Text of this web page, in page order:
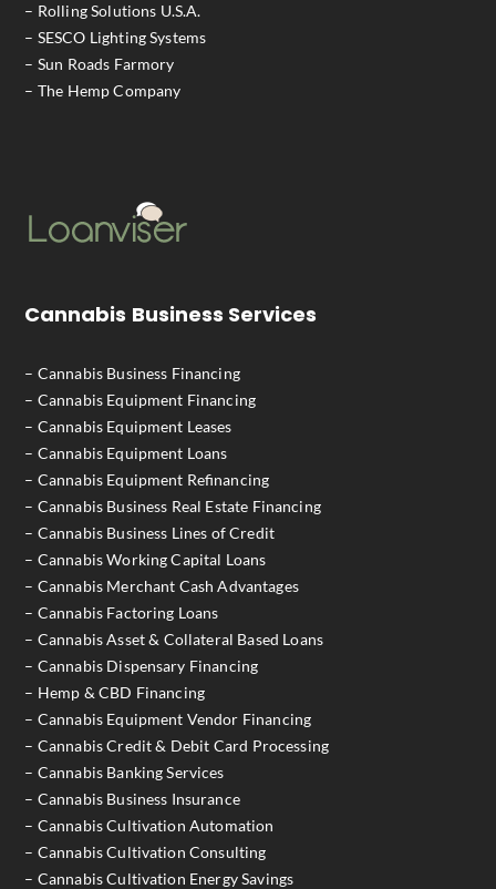
– Rolling Solutions U.S.A.
– SESCO Lighting Systems
– Sun Roads Farmory
– The Hemp Company
Cannabis Business Services
– Cannabis Business Financing
– Cannabis Equipment Financing
– Cannabis Equipment Leases
– Cannabis Equipment Loans
– Cannabis Equipment Refinancing
– Cannabis Business Real Estate Financing
– Cannabis Business Lines of Credit
– Cannabis Working Capital Loans
– Cannabis Merchant Cash Advantages
– Cannabis Factoring Loans
– Cannabis Asset & Collateral Based Loans
– Cannabis Dispensary Financing
– Hemp & CBD Financing
– Cannabis Equipment Vendor Financing
– Cannabis Credit & Debit Card Processing
– Cannabis Banking Services
– Cannabis Business Insurance
– Cannabis Cultivation Automation
– Cannabis Cultivation Consulting
– Cannabis Cultivation Energy Savings